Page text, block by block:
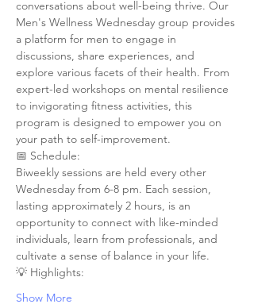
conversations about well-being thrive. Our
Men's Wellness Wednesday group provides
a platform for men to engage in
discussions, share experiences, and
explore various facets of their health. From
expert-led workshops on mental resilience
to invigorating fitness activities, this
program is designed to empower you on
your path to self-improvement.
📅 Schedule:
Biweekly sessions are held every other
Wednesday from 6-8 pm. Each session,
lasting approximately 2 hours, is an
opportunity to connect with like-minded
individuals, learn from professionals, and
cultivate a sense of balance in your life.
💡 Highlights:
Show More